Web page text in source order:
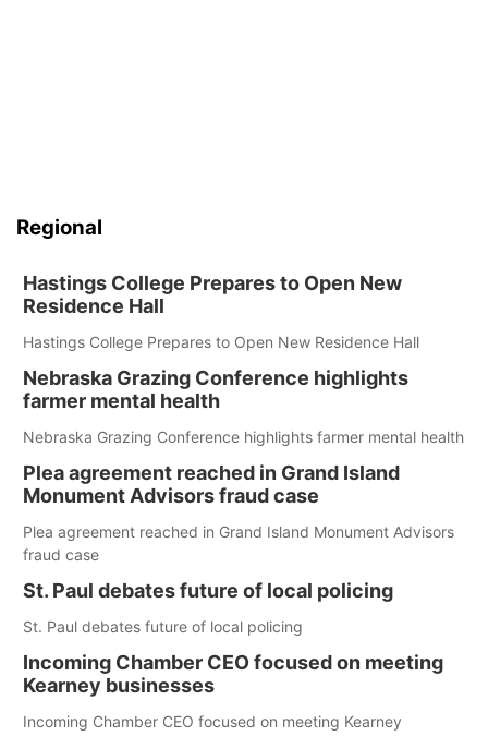
Regional
Hastings College Prepares to Open New
Residence Hall
Hastings College Prepares to Open New Residence Hall
Nebraska Grazing Conference highlights
farmer mental health
Nebraska Grazing Conference highlights farmer mental health
Plea agreement reached in Grand Island
Monument Advisors fraud case
Plea agreement reached in Grand Island Monument Advisors
fraud case
St. Paul debates future of local policing
St. Paul debates future of local policing
Incoming Chamber CEO focused on meeting
Kearney businesses
Incoming Chamber CEO focused on meeting Kearney